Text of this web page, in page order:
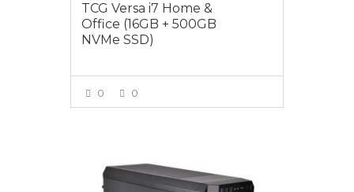
TCG Versa i7 Home &
Office (16GB + 500GB
NVMe SSD)
0 0
$1599.00